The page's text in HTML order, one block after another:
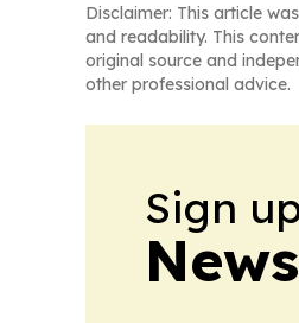
Disclaimer: This article
and readability. This
original source and
other professional advice.
Sign